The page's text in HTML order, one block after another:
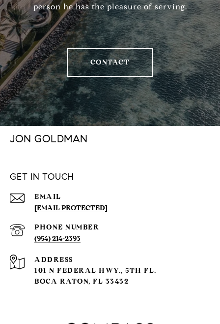
person he has the pleasure of serving.
CONTACT
JON GOLDMAN
GET IN TOUCH
EMAIL
[EMAIL PROTECTED]
PHONE NUMBER
(954) 214-2393
ADDRESS
101 N FEDERAL HWY., 5TH FL.
BOCA RATON, FL 33432